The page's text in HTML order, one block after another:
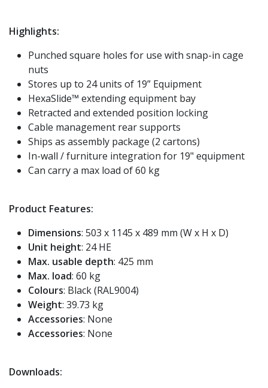
Highlights:
Punched square holes for use with snap-in cage
nuts
Stores up to 24 units of 19” Equipment
HexaSlide™ extending equipment bay
Retracted and extended position locking
Cable management rear supports
Ships as assembly package (2 cartons)
In-wall / furniture integration for 19" equipment
Can carry a max load of 60 kg
Product Features:
Dimensions: 503 x 1145 x 489 mm (W x H x D)
Unit height: 24 HE
Max. usable depth: 425 mm
Max. load: 60 kg
Colours: Black (RAL9004)
Weight: 39.73 kg
Accessories: None
Accessories: None
Downloads: